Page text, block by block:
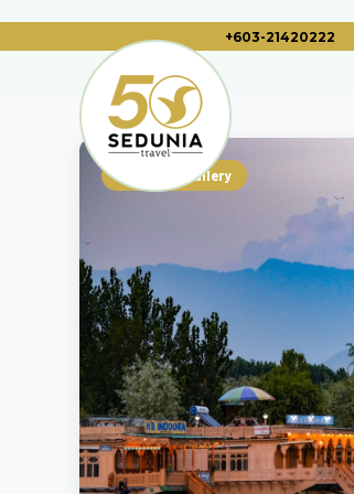
+603-21420222
Photo Gallery